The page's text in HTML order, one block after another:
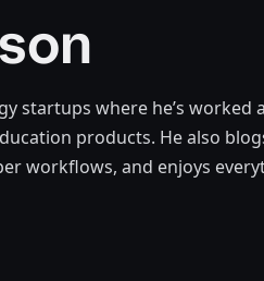
startups where he’s worked
products. He also
workflows, and enjoys